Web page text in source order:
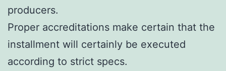
producers.
Proper accreditations make certain that the
installment will certainly be executed
according to strict specs.